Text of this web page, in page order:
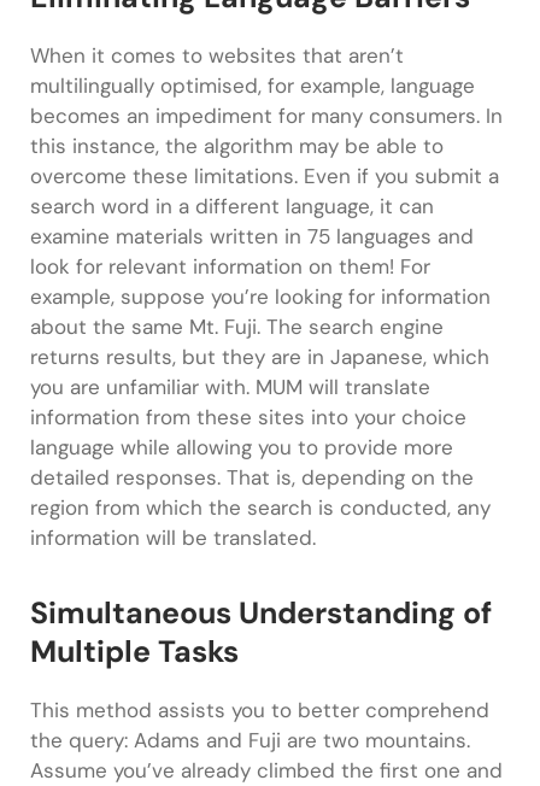
When it comes to websites that aren’t
multilingually optimised, for example, language
becomes an impediment for many consumers. In
this instance, the algorithm may be able to
overcome these limitations. Even if you submit a
search word in a different language, it can
examine materials written in 75 languages and
look for relevant information on them! For
example, suppose you’re looking for information
about the same Mt. Fuji. The search engine
returns results, but they are in Japanese, which
you are unfamiliar with. MUM will translate
information from these sites into your choice
language while allowing you to provide more
detailed responses. That is, depending on the
region from which the search is conducted, any
information will be translated.
Simultaneous Understanding of
Multiple Tasks
This method assists you to better comprehend
the query: Adams and Fuji are two mountains.
Assume you’ve already climbed the first one and